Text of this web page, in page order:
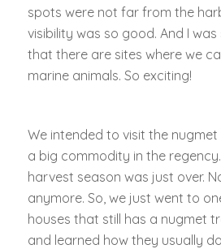
spots were not far from the
visibility was so good. And I
that there are sites where we
marine animals. So exciting!
We intended to visit the
a big commodity in the
harvest season was just over.
anymore. So, we just went to
houses that still has a nugmet
and learned how they usually